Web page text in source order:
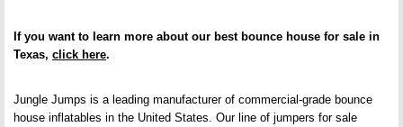
If you want to learn more about our best bounce house for sale in
Texas, click here.
Jungle Jumps is a leading manufacturer of commercial-grade bounce
house inflatables in the United States. Our line of jumpers for sale